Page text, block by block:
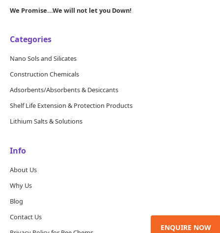
We Promise...We will not let you Down!
Categories
Nano Sols and Silicates
Construction Chemicals
Adsorbents/Absorbents & Desiccants
Shelf Life Extension & Protection Products
Lithium Salts & Solutions
Info
About Us
Why Us
Blog
Contact Us
ENQUIRE NOW